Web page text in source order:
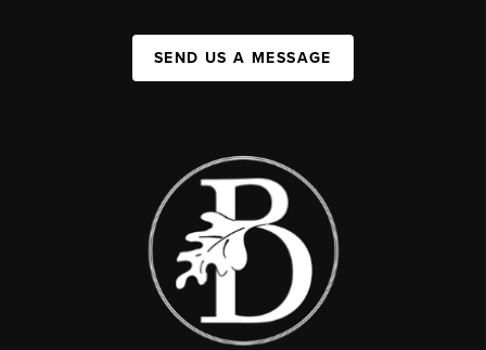
SEND US A MESSAGE